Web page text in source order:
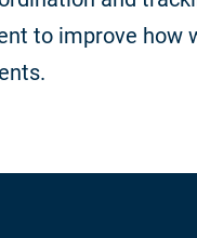
to improve how